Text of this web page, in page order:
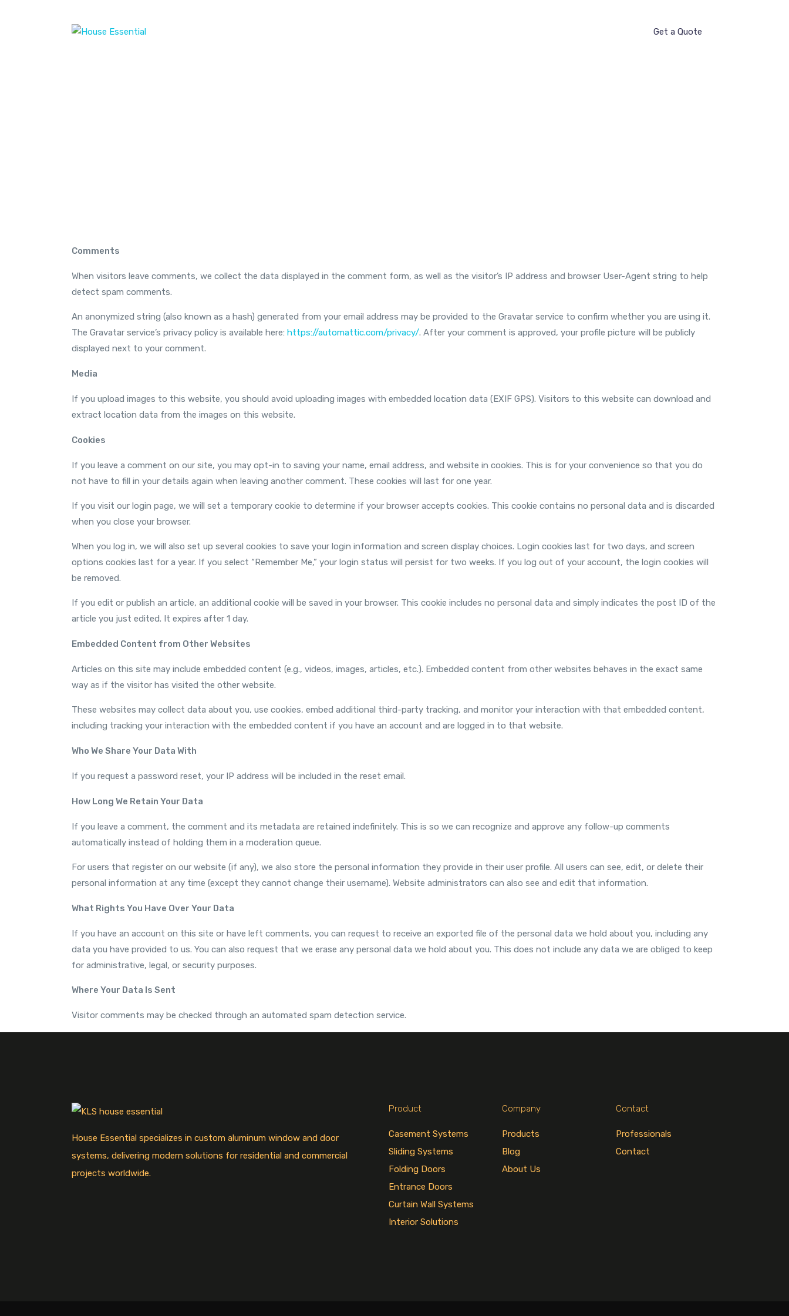
Get a Quote
Comments
When visitors leave comments, we collect the data displayed in the comment form, as well as the visitor’s IP address and browser User-Agent string to help
detect spam comments.
An anonymized string (also known as a hash) generated from your email address may be provided to the Gravatar service to confirm whether you are using it.
The Gravatar service’s privacy policy is available here: https://automattic.com/privacy/. After your comment is approved, your profile picture will be publicly
displayed next to your comment.
Media
If you upload images to this website, you should avoid uploading images with embedded location data (EXIF GPS). Visitors to this website can download and
extract location data from the images on this website.
Cookies
If you leave a comment on our site, you may opt-in to saving your name, email address, and website in cookies. This is for your convenience so that you do
not have to fill in your details again when leaving another comment. These cookies will last for one year.
If you visit our login page, we will set a temporary cookie to determine if your browser accepts cookies. This cookie contains no personal data and is discarded
when you close your browser.
When you log in, we will also set up several cookies to save your login information and screen display choices. Login cookies last for two days, and screen
options cookies last for a year. If you select “Remember Me,” your login status will persist for two weeks. If you log out of your account, the login cookies will
be removed.
If you edit or publish an article, an additional cookie will be saved in your browser. This cookie includes no personal data and simply indicates the post ID of the
article you just edited. It expires after 1 day.
Embedded Content from Other Websites
Articles on this site may include embedded content (e.g., videos, images, articles, etc.). Embedded content from other websites behaves in the exact same
way as if the visitor has visited the other website.
These websites may collect data about you, use cookies, embed additional third-party tracking, and monitor your interaction with that embedded content,
including tracking your interaction with the embedded content if you have an account and are logged in to that website.
Who We Share Your Data With
If you request a password reset, your IP address will be included in the reset email.
How Long We Retain Your Data
If you leave a comment, the comment and its metadata are retained indefinitely. This is so we can recognize and approve any follow-up comments
automatically instead of holding them in a moderation queue.
For users that register on our website (if any), we also store the personal information they provide in their user profile. All users can see, edit, or delete their
personal information at any time (except they cannot change their username). Website administrators can also see and edit that information.
What Rights You Have Over Your Data
If you have an account on this site or have left comments, you can request to receive an exported file of the personal data we hold about you, including any
data you have provided to us. You can also request that we erase any personal data we hold about you. This does not include any data we are obliged to keep
for administrative, legal, or security purposes.
Where Your Data Is Sent
Visitor comments may be checked through an automated spam detection service.
House Essential specializes in custom aluminum window and door
systems, delivering modern solutions for residential and commercial
projects worldwide.
Product
Casement Systems
Sliding Systems
Folding Doors
Entrance Doors
Curtain Wall Systems
Interior Solutions
Company
Products
Blog
About Us
Contact
Professionals
Contact